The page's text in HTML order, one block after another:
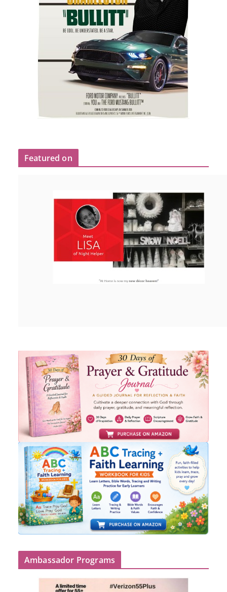
Featured on
Ambassador Programs